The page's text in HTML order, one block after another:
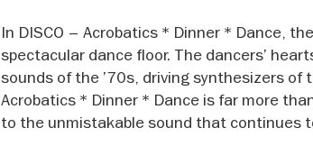
In DISCO – Acrobatics * Dinner * Dance,
spectacular dance floor. The dancers’
sounds of the ’70s, driving synthesizers of
Acrobatics * Dinner * Dance is far more
to the unmistakable sound that continues